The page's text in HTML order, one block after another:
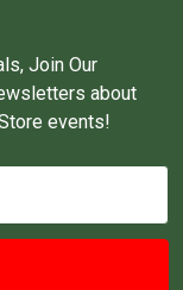
Join Our
about
events!